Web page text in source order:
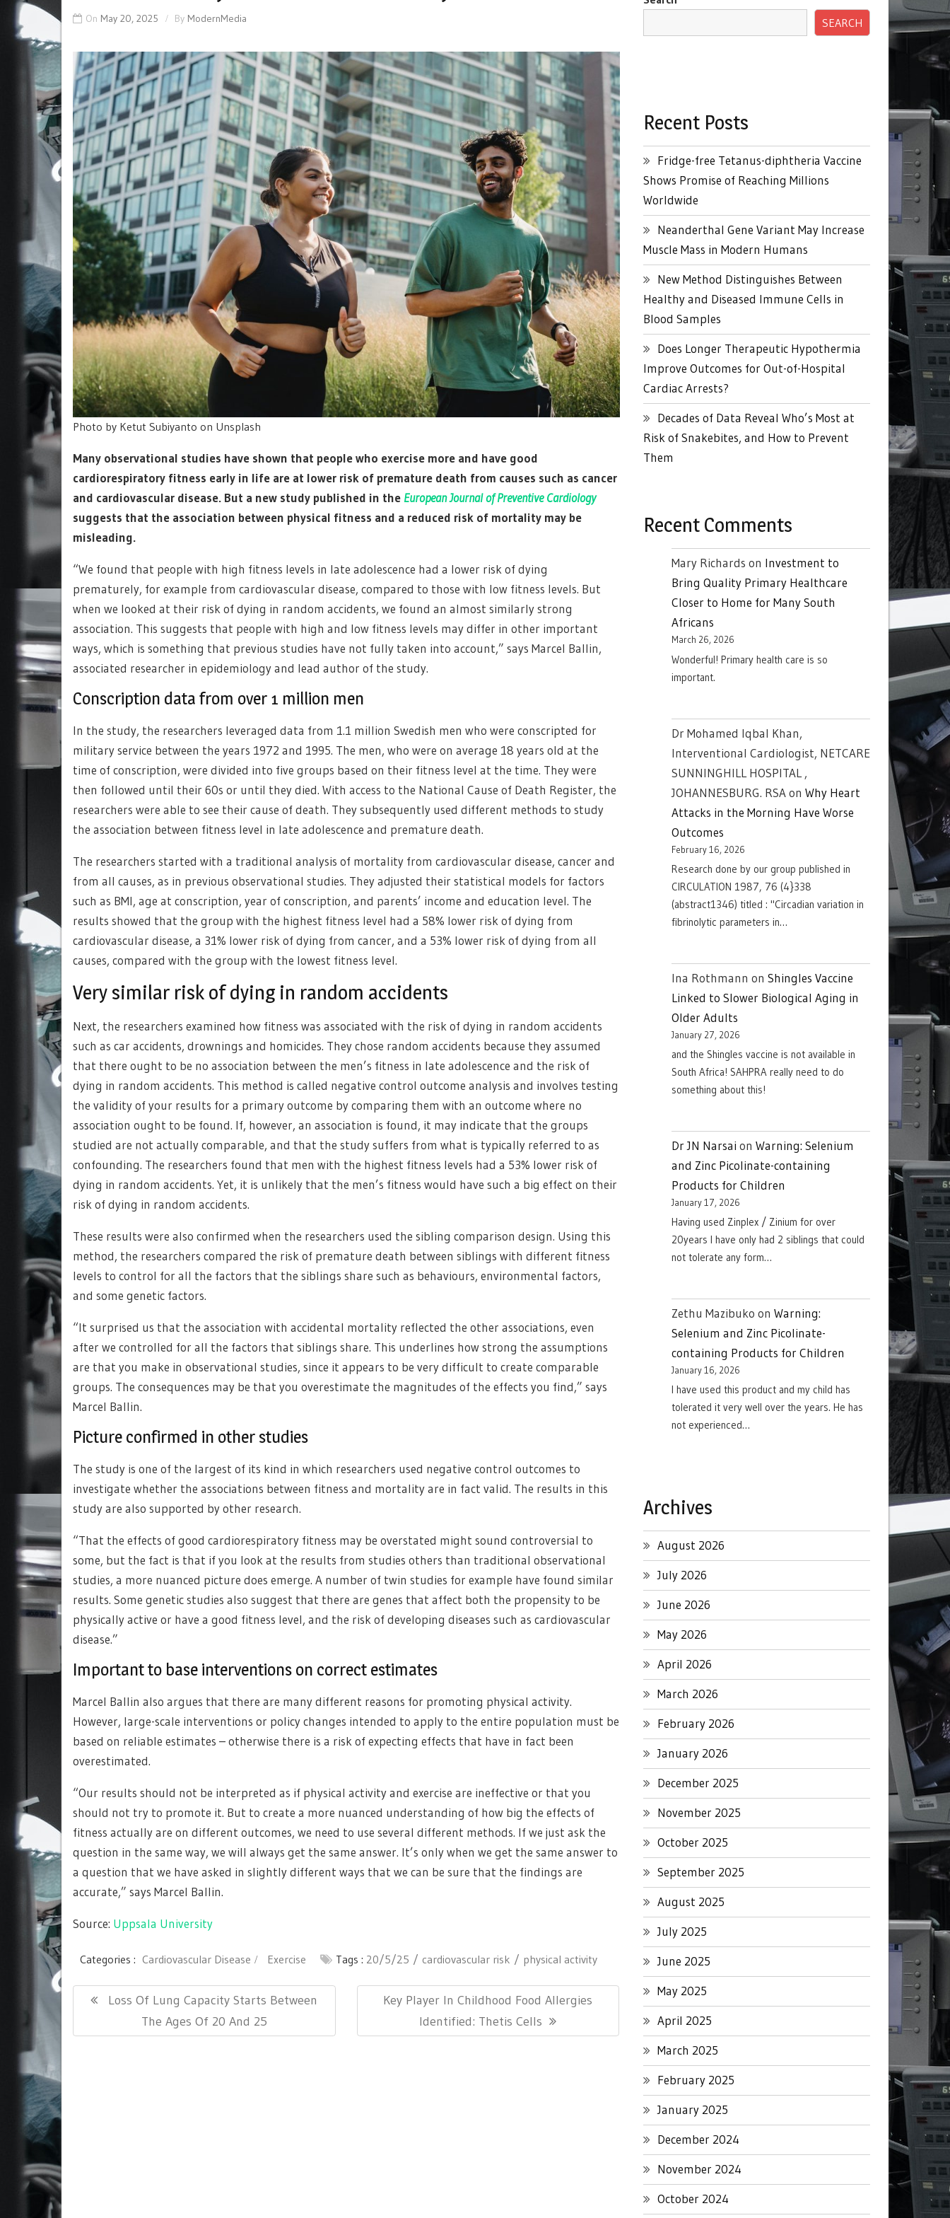
On May 20, 2025 By ModernMedia
Photo by Ketut Subiyanto on Unsplash
Many observational studies have shown that people who exercise more and have good
cardiorespiratory fitness early in life are at lower risk of premature death from causes such as cancer
and cardiovascular disease. But a new study published in the European Journal of Preventive Cardiology
suggests that the association between physical fitness and a reduced risk of mortality may be
misleading.
“We found that people with high fitness levels in late adolescence had a lower risk of dying
prematurely, for example from cardiovascular disease, compared to those with low fitness levels. But
when we looked at their risk of dying in random accidents, we found an almost similarly strong
association. This suggests that people with high and low fitness levels may differ in other important
ways, which is something that previous studies have not fully taken into account,” says Marcel Ballin,
associated researcher in epidemiology and lead author of the study.
Conscription data from over 1 million men
In the study, the researchers leveraged data from 1.1 million Swedish men who were conscripted for
military service between the years 1972 and 1995. The men, who were on average 18 years old at the
time of conscription, were divided into five groups based on their fitness level at the time. They were
then followed until their 60s or until they died. With access to the National Cause of Death Register, the
researchers were able to see their cause of death. They subsequently used different methods to study
the association between fitness level in late adolescence and premature death.
The researchers started with a traditional analysis of mortality from cardiovascular disease, cancer and
from all causes, as in previous observational studies. They adjusted their statistical models for factors
such as BMI, age at conscription, year of conscription, and parents’ income and education level. The
results showed that the group with the highest fitness level had a 58% lower risk of dying from
cardiovascular disease, a 31% lower risk of dying from cancer, and a 53% lower risk of dying from all
causes, compared with the group with the lowest fitness level.
Very similar risk of dying in random accidents
Next, the researchers examined how fitness was associated with the risk of dying in random accidents
such as car accidents, drownings and homicides. They chose random accidents because they assumed
that there ought to be no association between the men’s fitness in late adolescence and the risk of
dying in random accidents. This method is called negative control outcome analysis and involves testing
the validity of your results for a primary outcome by comparing them with an outcome where no
association ought to be found. If, however, an association is found, it may indicate that the groups
studied are not actually comparable, and that the study suffers from what is typically referred to as
confounding. The researchers found that men with the highest fitness levels had a 53% lower risk of
dying in random accidents. Yet, it is unlikely that the men’s fitness would have such a big effect on their
risk of dying in random accidents.
These results were also confirmed when the researchers used the sibling comparison design. Using this
method, the researchers compared the risk of premature death between siblings with different fitness
levels to control for all the factors that the siblings share such as behaviours, environmental factors,
and some genetic factors.
“It surprised us that the association with accidental mortality reflected the other associations, even
after we controlled for all the factors that siblings share. This underlines how strong the assumptions
are that you make in observational studies, since it appears to be very difficult to create comparable
groups. The consequences may be that you overestimate the magnitudes of the effects you find,” says
Marcel Ballin.
Picture confirmed in other studies
The study is one of the largest of its kind in which researchers used negative control outcomes to
investigate whether the associations between fitness and mortality are in fact valid. The results in this
study are also supported by other research.
“That the effects of good cardiorespiratory fitness may be overstated might sound controversial to
some, but the fact is that if you look at the results from studies others than traditional observational
studies, a more nuanced picture does emerge. A number of twin studies for example have found similar
results. Some genetic studies also suggest that there are genes that affect both the propensity to be
physically active or have a good fitness level, and the risk of developing diseases such as cardiovascular
disease.”
Important to base interventions on correct estimates
Marcel Ballin also argues that there are many different reasons for promoting physical activity.
However, large-scale interventions or policy changes intended to apply to the entire population must be
based on reliable estimates – otherwise there is a risk of expecting effects that have in fact been
overestimated.
“Our results should not be interpreted as if physical activity and exercise are ineffective or that you
should not try to promote it. But to create a more nuanced understanding of how big the effects of
fitness actually are on different outcomes, we need to use several different methods. If we just ask the
question in the same way, we will always get the same answer. It’s only when we get the same answer to
a question that we have asked in slightly different ways that we can be sure that the findings are
accurate,” says Marcel Ballin.
Source: Uppsala University
Categories : Cardiovascular Disease Exercise Tags : 20/5/25 cardiovascular risk physical activity
Post
navigation
Previous
Loss Of Lung Capacity Starts Between
The Ages Of 20 And 25
Next
Key Player In Childhood Food Allergies
Identified: Thetis Cells
SEARCH
Recent Posts
Fridge-free Tetanus-diphtheria Vaccine
Shows Promise of Reaching Millions
Worldwide
Neanderthal Gene Variant May Increase
Muscle Mass in Modern Humans
New Method Distinguishes Between
Healthy and Diseased Immune Cells in
Blood Samples
Does Longer Therapeutic Hypothermia
Improve Outcomes for Out-of-Hospital
Cardiac Arrests?
Decades of Data Reveal Who’s Most at
Risk of Snakebites, and How to Prevent
Them
Recent Comments
Mary Richards on Investment to
Bring Quality Primary Healthcare
Closer to Home for Many South
Africans
March 26, 2026
Wonderful! Primary health care is so
important.
Dr Mohamed Iqbal Khan,
Interventional Cardiologist, NETCARE
SUNNINGHILL HOSPITAL ,
JOHANNESBURG. RSAon Why Heart
Attacks in the Morning Have Worse
Outcomes
February 16, 2026
Research done by our group published in
CIRCULATION 1987, 76 (4}338
(abstract1346) titled : "Circadian variation in
fibrinolytic parameters in…
Ina Rothmann on Shingles Vaccine
Linked to Slower Biological Aging in
Older Adults
January 27, 2026
and the Shingles vaccine is not available in
South Africa! SAHPRA really need to do
something about this!
Dr JN Narsai on Warning: Selenium
and Zinc Picolinate-containing
Products for Children
January 17, 2026
Having used Zinplex / Zinium for over
20years I have only had 2 siblings that could
not tolerate any form…
Zethu Mazibuko on Warning:
Selenium and Zinc Picolinate-
containing Products for Children
January 16, 2026
I have used this product and my child has
tolerated it very well over the years. He has
not experienced…
Archives
August 2026
July 2026
June 2026
May 2026
April 2026
March 2026
February 2026
January 2026
December 2025
November 2025
October 2025
September 2025
August 2025
July 2025
June 2025
May 2025
April 2025
March 2025
February 2025
January 2025
December 2024
November 2024
October 2024